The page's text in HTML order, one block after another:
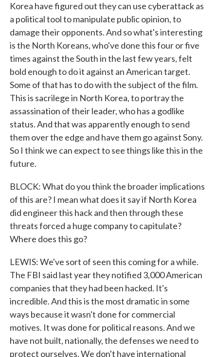
Korea have figured out they can use cyberattack as
a political tool to manipulate public opinion, to
damage their opponents. And so what's interesting
is the North Koreans, who've done this four or five
times against the South in the last few years, felt
bold enough to do it against an American target.
Some of that has to do with the subject of the film.
This is sacrilege in North Korea, to portray the
assassination of their leader, who has a godlike
status. And that was apparently enough to send
them over the edge and have them go against Sony.
So I think we can expect to see things like this in the
future.
BLOCK: What do you think the broader implications
of this are? I mean what does it say if North Korea
did engineer this hack and then through these
threats forced a huge company to capitulate?
Where does this go?
LEWIS: We've sort of seen this coming for a while.
The FBI said last year they notified 3,000 American
companies that they had been hacked. It's
incredible. And this is the most dramatic in some
ways because it wasn't done for commercial
motives. It was done for political reasons. And we
have not built, nationally, the defenses we need to
protect ourselves. We don't have international